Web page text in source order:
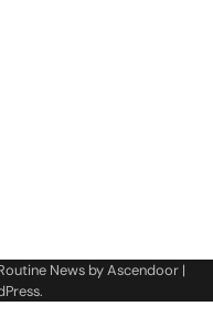
News byAscendoor|
.